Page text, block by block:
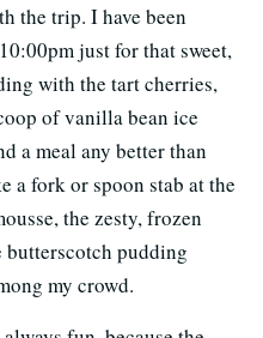
the trip. I have been
just for that sweet,
with the tart cherries,
of vanilla bean ice
a meal any better than
a fork or spoon stab at the
the zesty, frozen
butterscotch pudding
my crowd.